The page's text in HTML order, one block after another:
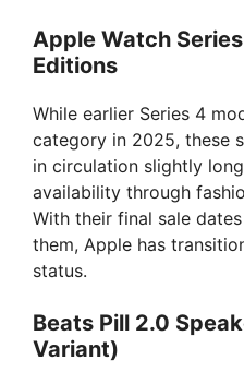
Apple Watch
Editions
While earlier Series 4
category in 2025, these
in circulation slightly
availability through
With their final sale
them, Apple has
status.
Beats Pill 2.0
Variant)